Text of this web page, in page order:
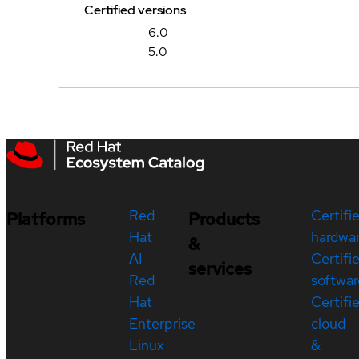
Certified versions
6.0
5.0
Platforms
Red
Hat
AI
Red
Hat
Enterprise
Linux
Products
&
services
cloud
&